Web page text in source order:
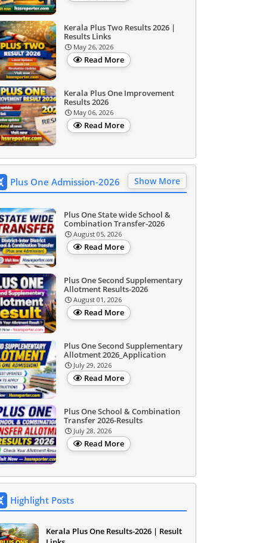
Kerala Plus Two Results 2026 |
Results Links
May 26, 2026
Read More
Kerala Plus One Improvement
Results 2026
May 06, 2026
Read More
Plus One Admission-2026 Show More
Plus One State wide School &
Combination Transfer-2026
August 05, 2026
Read More
Plus One Second Supplementary
Allotment Results-2026
August 01, 2026
Read More
Plus One Second Supplementary
Allotment 2026_Application
July 29, 2026
Read More
Plus One School & Combination
Transfer 2026-Results
July 28, 2026
Read More
Highlight Posts
Kerala Plus One Results-2026 | Result